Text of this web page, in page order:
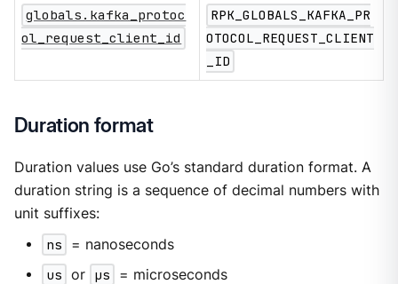
globals.kafka_protoc
ol_request_client_id
RPK_GLOBALS_KAFKA_PR
OTOCOL_REQUEST_CLIENT
_ID
Duration format
Duration values use Go’s standard duration format. A
duration string is a sequence of decimal numbers with
unit suffixes:
ns
= nanoseconds
us or µs
= microseconds